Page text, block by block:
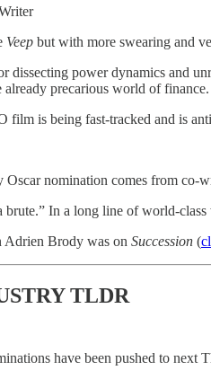
Veep but with more swearing and
dissecting power dynamics and
already precarious world of finance.
film is being fast-tracked and is
Oscar nomination comes from co-
brute.” In a long line of world-
Adrien Brody was on Succession (
TLDR
have been pushed to next